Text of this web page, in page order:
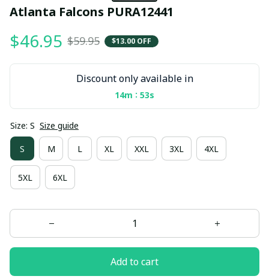
Atlanta Falcons PURA12441
$46.95 $59.95 $13.00 OFF
Discount only available in
14m : 53s
Size: S Size guide
S M L XL XXL 3XL 4XL
5XL 6XL
Add to cart